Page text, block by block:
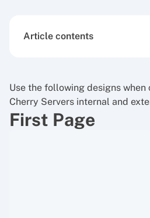
Article contents
Use the following designs
Cherry Servers internal and
First Page